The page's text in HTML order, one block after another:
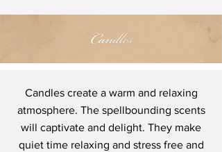
Candles create a warm and relaxing
atmosphere. The spellbounding scents
will captivate and delight. They make
quiet time relaxing and stress free and